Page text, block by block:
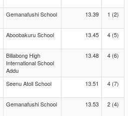
Gemanafushi School 13.39 1 (2)
Aboobakuru School 13.45 4 (5)
Billabong High
International School
Addu
13.48 4 (6)
Seenu Atoll School 13.51 4 (7)
Gemanafushi School 13.53 2 (4)